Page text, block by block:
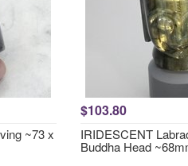
~73 x
$103.80
IRIDESCENT
Buddha Head